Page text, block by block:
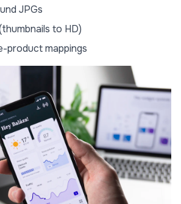
JPGs
to HD)
product mappings